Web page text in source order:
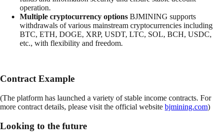
operation.
Multiple cryptocurrency options BJMINING supports
withdrawals of various mainstream cryptocurrencies including
BTC, ETH, DOGE, XRP, USDT, LTC, SOL, BCH, USDC,
etc., with flexibility and freedom.
Contract Example
(The platform has launched a variety of stable income contracts. For
more contract details, please visit the official website bjmining.com)
Looking to the future